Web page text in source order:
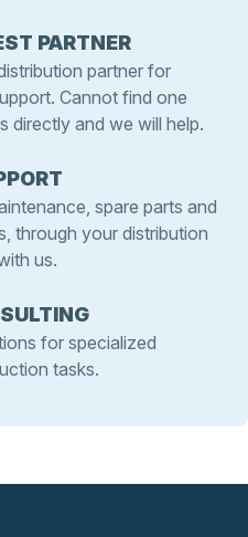
PARTNER
partner for
Cannot find one
directly and we will help.
spare parts and
through your distribution
us.
for specialized
tasks.